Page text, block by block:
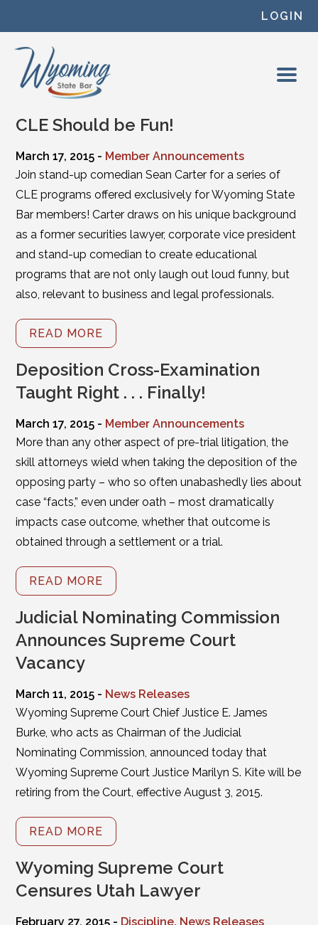
LOGIN
CLE Should be Fun!
March 17, 2015 - Member Announcements
Join stand-up comedian Sean Carter for a series of
CLE programs offered exclusively for Wyoming State
Bar members! Carter draws on his unique background
as a former securities lawyer, corporate vice president
and stand-up comedian to create educational
programs that are not only laugh out loud funny, but
also, relevant to business and legal professionals.
READ MORE
Deposition Cross-Examination
Taught Right . . . Finally!
March 17, 2015 - Member Announcements
More than any other aspect of pre-trial litigation, the
skill attorneys wield when taking the deposition of the
opposing party – who so often unabashedly lies about
case “facts,” even under oath – most dramatically
impacts case outcome, whether that outcome is
obtained through a settlement or a trial.
READ MORE
Judicial Nominating Commission
Announces Supreme Court
Vacancy
March 11, 2015 - News Releases
Wyoming Supreme Court Chief Justice E. James
Burke, who acts as Chairman of the Judicial
Nominating Commission, announced today that
Wyoming Supreme Court Justice Marilyn S. Kite will be
retiring from the Court, effective August 3, 2015.
READ MORE
Wyoming Supreme Court
Censures Utah Lawyer
February 27, 2015 - Discipline, News Releases